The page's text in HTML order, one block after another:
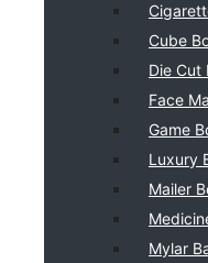
Cube
Die Cut
Face
Game
Luxury
Mailer
Mylar